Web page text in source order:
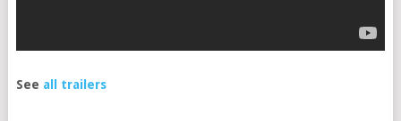
See all trailers